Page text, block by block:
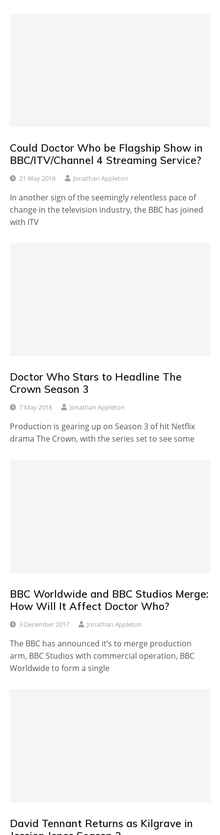
Could Doctor Who be Flagship Show in
BBC/ITV/Channel 4 Streaming Service?
21 May 2018 Jonathan Appleton
In another sign of the seemingly relentless pace of
change in the television industry, the BBC has joined
with ITV
Doctor Who Stars to Headline The
Crown Season 3
7 May 2018 Jonathan Appleton
Production is gearing up on Season 3 of hit Netflix
drama The Crown, with the series set to see some
BBC Worldwide and BBC Studios Merge:
How Will It Affect Doctor Who?
3 December 2017 Jonathan Appleton
The BBC has announced it’s to merge production
arm, BBC Studios with commercial operation, BBC
Worldwide to form a single
David Tennant Returns as Kilgrave in